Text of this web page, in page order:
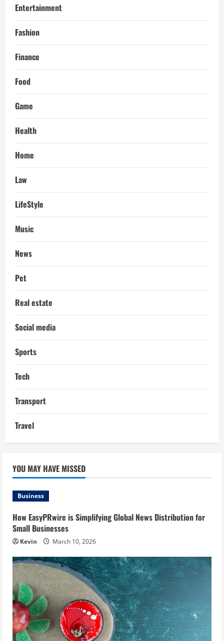
Entertainment
Fashion
Finance
Food
Game
Health
Home
Law
LifeStyle
Music
News
Pet
Real estate
Social media
Sports
Tech
Transport
Travel
YOU MAY HAVE MISSED
Business
How EasyPRwire is Simplifying Global News Distribution for
Small Businesses
Kevin March 10, 2026